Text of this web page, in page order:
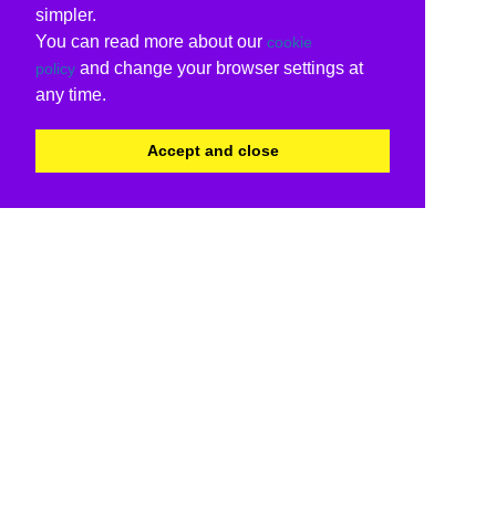
simpler.
You can read more about our cookie
policy and change your browser settings at
any time.
Accept and close